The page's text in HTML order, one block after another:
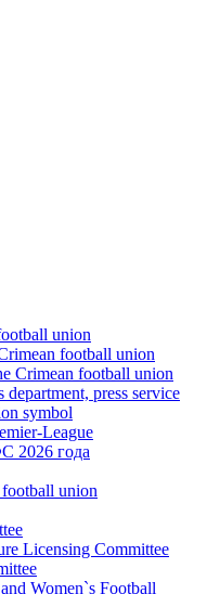
union
football union
Crimean football union
press service
symbol
League
2026 года
union
Licensing Committee
Women`s Football